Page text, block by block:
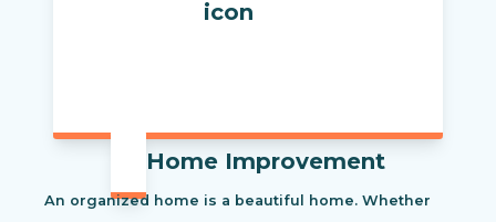
Home Improvement
An organized home is a beautiful home. Whether